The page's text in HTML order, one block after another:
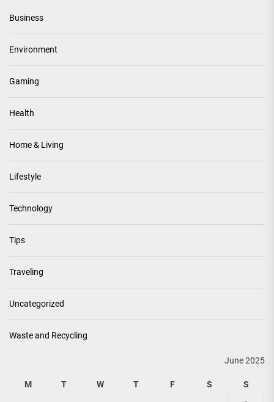
Business
Environment
Gaming
Health
Home & Living
Lifestyle
Technology
Tips
Traveling
Uncategorized
Waste and Recycling
June 2025
M T W T F S S